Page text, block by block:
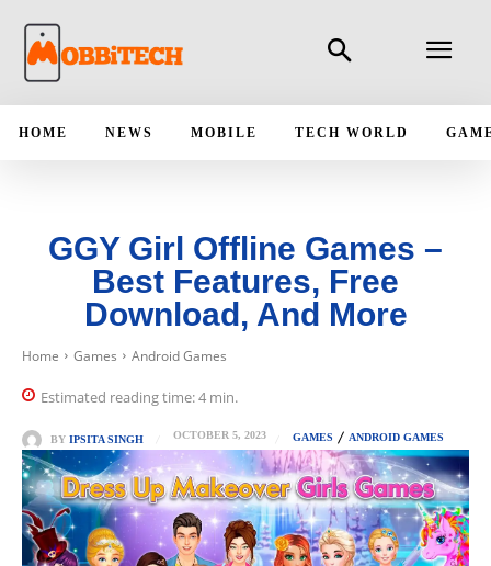
HOME NEWS MOBILE TECH WORLD
GGY Girl Offline Games –
Best Features, Free
Download, And More
Home Games Android Games
Estimated reading time:4 min.
BY IPSITA SINGH OCTOBER 5, 2023 GAMES ANDROID GAMES